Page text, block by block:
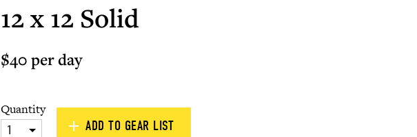
12 x 12 Solid
$40 per day
Quantity
1 ADD TO GEAR LIST